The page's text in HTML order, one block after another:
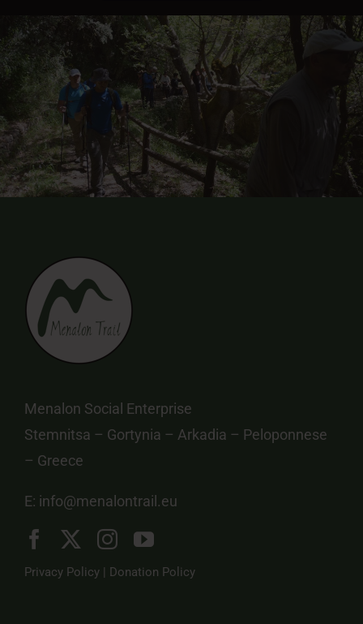
Menalon Social Enterprise
Stemnitsa – Gortynia – Arkadia – Peloponnese
– Greece
E: info@menalontrail.eu
Privacy Policy | Donation Policy